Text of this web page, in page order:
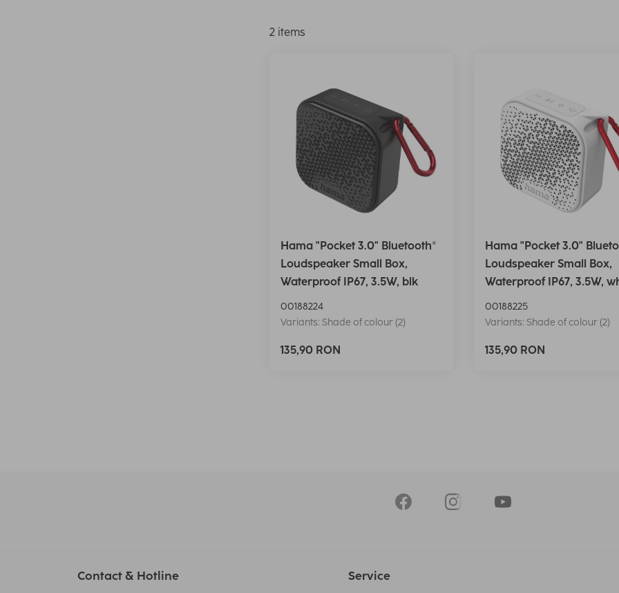
2 items
Hama "Pocket 3.0" Bluetooth®
Loudspeaker Small Box,
Waterproof IP67, 3.5W, blk
00188224
Variants: Shade of colour (2)
135,90 RON
Hama "Pocket 3.0"
Loudspeaker Small Box,
Waterproof IP67, 3.5W,
00188225
Variants: Shade of colour (2)
135,90 RON
Contact & Hotline Service